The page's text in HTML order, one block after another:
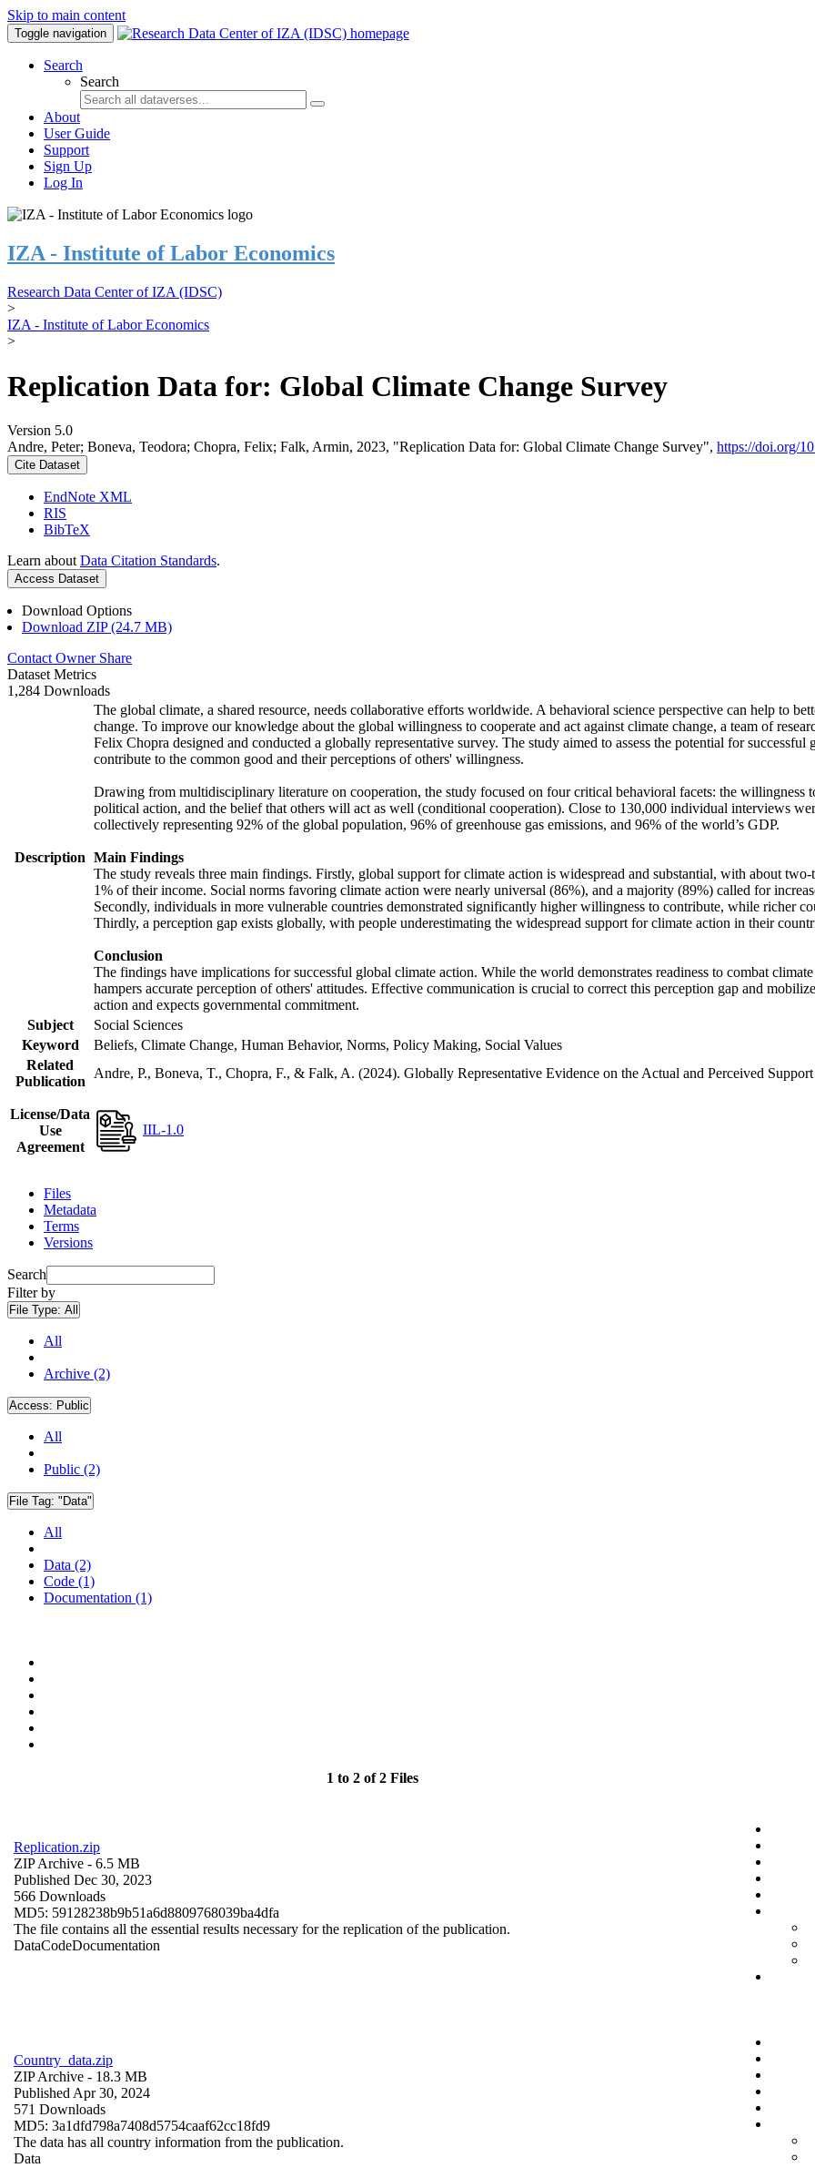
Skip to main content
Toggle navigation
Search
Search
About
User Guide
Support
Sign Up
Log In
IZA - Institute of Labor Economics
Research Data Center of IZA (IDSC)
>
IZA - Institute of Labor Economics
>
Replication Data for: Global Climate Change Survey
Version 5.0
Andre, Peter; Boneva, Teodora; Chopra, Felix; Falk, Armin, 2023, "Replication Data for: Global Climate Change Survey", https://doi.org/
Cite Dataset
EndNote XML
RIS
BibTeX
Learn about Data Citation Standards.
Access Dataset
Download Options
Download ZIP (24.7 MB)
Contact Owner Share
Dataset Metrics
1,284 Downloads
Description
The global climate, a shared resource, needs collaborative efforts worldwide. A behavioral science perspective can help to
change. To improve our knowledge about the global willingness to cooperate and act against climate change, a team of
Felix Chopra designed and conducted a globally representative survey. The study aimed to assess the potential for
contribute to the common good and their perceptions of others' willingness.
Drawing from multidisciplinary literature on cooperation, the study focused on four critical behavioral facets: the willingness
political action, and the belief that others will act as well (conditional cooperation). Close to 130,000 individual interviews
collectively representing 92% of the global population, 96% of greenhouse gas emissions, and 96% of the world’s GDP.
Main Findings
The study reveals three main findings. Firstly, global support for climate action is widespread and substantial, with about
1% of their income. Social norms favoring climate action were nearly universal (86%), and a majority (89%) called for
Secondly, individuals in more vulnerable countries demonstrated significantly higher willingness to contribute, while richer
Thirdly, a perception gap exists globally, with people underestimating the widespread support for climate action in their
Conclusion
The findings have implications for successful global climate action. While the world demonstrates readiness to combat
hampers accurate perception of others' attitudes. Effective communication is crucial to correct this perception gap and
action and expects governmental commitment.
Subject
Social Sciences
Keyword
Beliefs, Climate Change, Human Behavior, Norms, Policy Making, Social Values
Related
Publication
Andre, P., Boneva, T., Chopra, F., & Falk, A. (2024). Globally Representative Evidence on the Actual and Perceived
License/Data
Use
Agreement
IIL-1.0
Files
Metadata
Terms
Versions
Search
Filter by
File Type: All
All
Archive (2)
Access: Public
All
Public (2)
File Tag: "Data"
All
Data (2)
Code (1)
Documentation (1)
1 to 2 of 2 Files
Replication.zip
ZIP Archive - 6.5 MB
Published Dec 30, 2023
566 Downloads
MD5: 59128238b9b51a6d8809768039ba4dfa
The file contains all the essential results necessary for the replication of the publication.
DataCodeDocumentation
Country_data.zip
ZIP Archive - 18.3 MB
Published Apr 30, 2024
571 Downloads
MD5: 3a1dfd798a7408d5754caaf62cc18fd9
The data has all country information from the publication.
Data